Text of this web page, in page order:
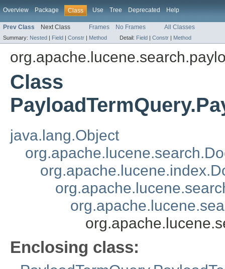
Overview Package Class Use Tree Deprecated Help
Prev Class Next Class Frames No Frames All Classes
Summary: Nested | Field | Constr | Method Detail: Field | Constr | Method
Class
java.lang.Object
Enclosing class: